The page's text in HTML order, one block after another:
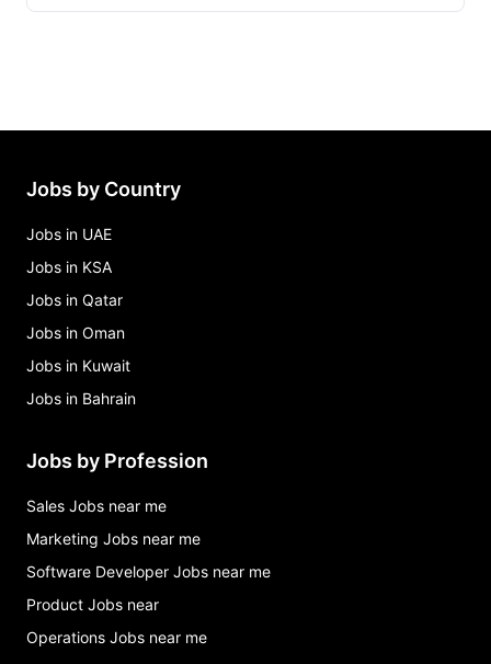
Jobs by Country
Jobs in UAE
Jobs in KSA
Jobs in Qatar
Jobs in Oman
Jobs in Kuwait
Jobs in Bahrain
Jobs by Profession
Sales Jobs near me
Marketing Jobs near me
Software Developer Jobs near me
Product Jobs near
Operations Jobs near me